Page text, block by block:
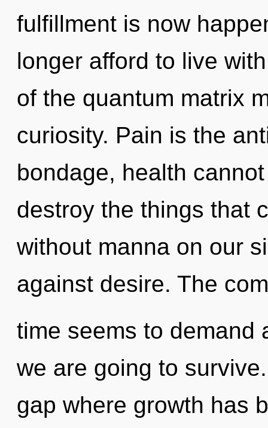
fulfillment is now
longer afford to live
of the quantum matrix
curiosity. Pain is the
bondage, health
destroy the things that
without manna on our
against desire. The
time seems to demand
we are going to
gap where growth has